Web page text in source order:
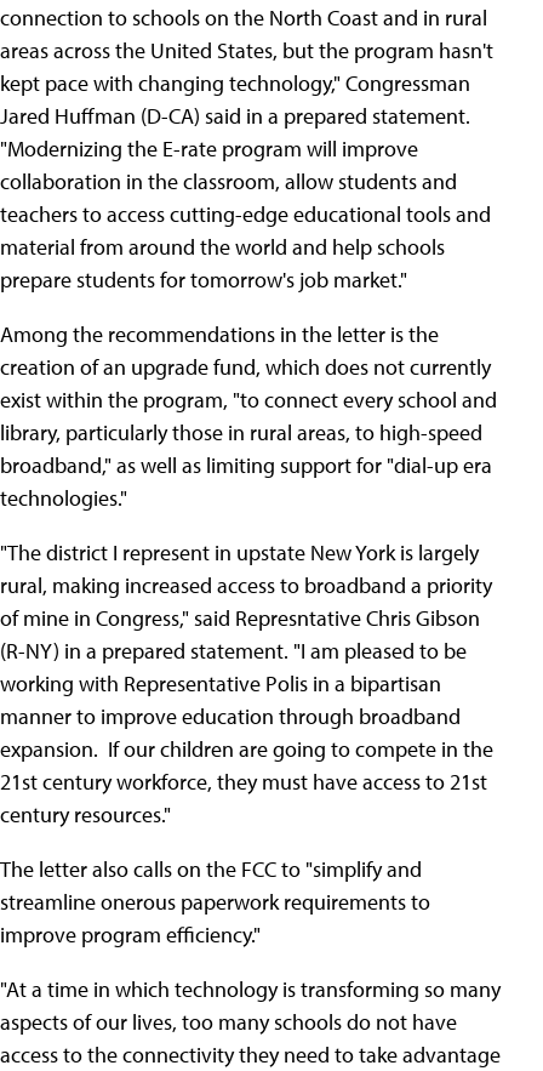
connection to schools on the North Coast and in rural
areas across the United States, but the program hasn't
kept pace with changing technology," Congressman
Jared Huffman (D-CA) said in a prepared statement.
"Modernizing the E-rate program will improve
collaboration in the classroom, allow students and
teachers to access cutting-edge educational tools and
material from around the world and help schools
prepare students for tomorrow's job market."
Among the recommendations in the letter is the
creation of an upgrade fund, which does not currently
exist within the program, "to connect every school and
library, particularly those in rural areas, to high-speed
broadband," as well as limiting support for "dial-up era
technologies."
"The district I represent in upstate New York is largely
rural, making increased access to broadband a priority
of mine in Congress," said Represntative Chris Gibson
(R-NY) in a prepared statement. "I am pleased to be
working with Representative Polis in a bipartisan
manner to improve education through broadband
expansion. If our children are going to compete in the
21st century workforce, they must have access to 21st
century resources."
The letter also calls on the FCC to "simplify and
streamline onerous paperwork requirements to
improve program efficiency."
"At a time in which technology is transforming so many
aspects of our lives, too many schools do not have
access to the connectivity they need to take advantage